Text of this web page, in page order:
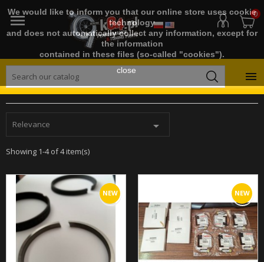
We would like to inform you that our online store uses cookie
technology
and does not automatically collect any information, except for
the information
contained in these files (so-called "cookies").
close
 0

Relevance 
Showing 1-4 of 4 item(s)
NEW NEW